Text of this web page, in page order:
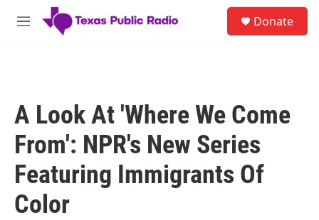
Skip to main content
M
Donate
A Look At 'Where We Come
From': NPR's New Series
Featuring Immigrants Of
Color